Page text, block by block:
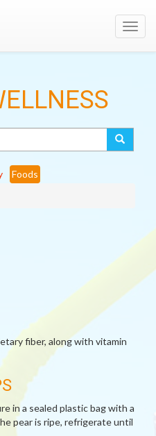
Foods
fiber, along with vitamin
in a sealed plastic bag with a
pear is ripe, refrigerate until